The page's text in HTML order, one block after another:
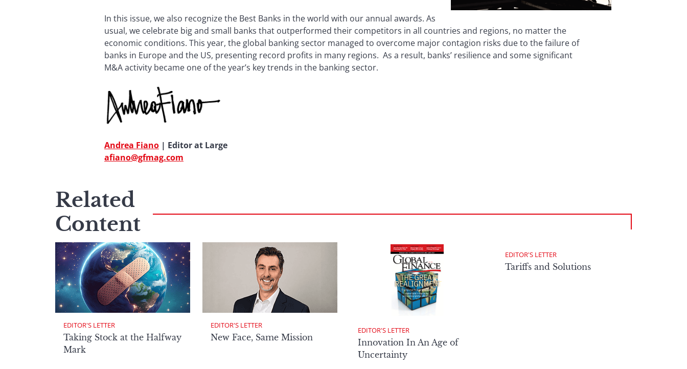
In this issue, we also recognize the Best Banks in the world with our annual awards. As
usual, we celebrate big and small banks that outperformed their competitors in all countries and regions, no matter the
economic conditions. This year, the global banking sector managed to overcome major contagion risks due to the failure of
banks in Europe and the US, presenting record profits in many regions. As a result, banks’ resilience and some significant
M&A activity became one of the year’s key trends in the banking sector.
Andrea Fiano | Editor at Large
afiano@gfmag.com
Related
Content
EDITOR'S LETTER
Taking Stock at the Halfway
Mark
EDITOR'S LETTER
New Face, Same Mission
EDITOR'S LETTER
Innovation In An Age of
Uncertainty
EDITOR'S LETTER
Tariffs and Solutions